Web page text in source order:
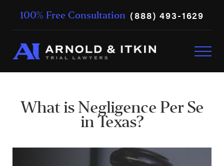
100% Free Consultation (888) 493-1629
What is Negligence Per Se
in Texas?